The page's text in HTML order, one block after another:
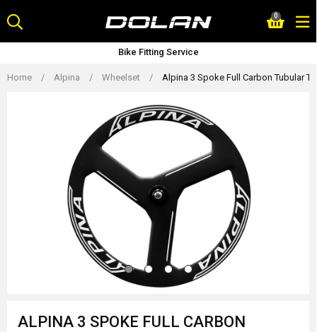
to
content
0
Bike Fitting Service
Home / Alpina / Wheelset / Alpina 3 Spoke Full Carbon Tubular
ALPINA 3 SPOKE FULL CARBON